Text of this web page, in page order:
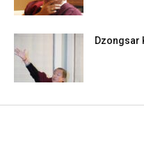
Dzongsar